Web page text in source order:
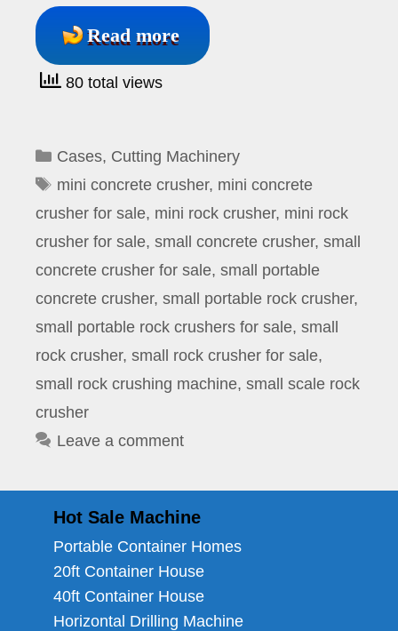
Read more
80 total views
Categories
Cases, Cutting Machinery
Tags
mini concrete crusher, mini concrete
crusher for sale, mini rock crusher, mini rock
crusher for sale, small concrete crusher, small
concrete crusher for sale, small portable
concrete crusher, small portable rock crusher,
small portable rock crushers for sale, small
rock crusher, small rock crusher for sale,
small rock crushing machine, small scale rock
crusher
Leave a comment
Hot Sale Machine
Portable Container Homes
20ft Container House
40ft Container House
Horizontal Drilling Machine